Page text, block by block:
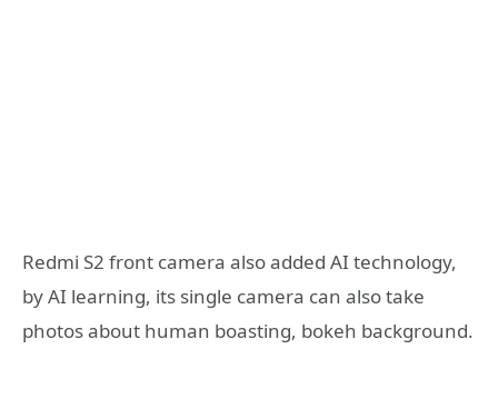
Redmi S2 front camera also added AI technology,
by AI learning, its single camera can also take
photos about human boasting, bokeh background.